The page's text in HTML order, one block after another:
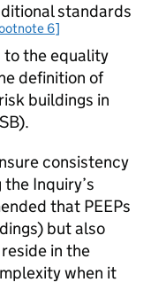
standards
6]
to the equality
definition of
buildings in
consistency
Inquiry’s
that PEEPs
but also
in the
when it